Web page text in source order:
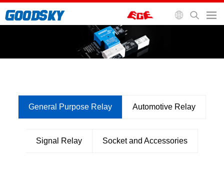
General Purpose Relay Automotive Relay
Signal Relay Socket and Accessories